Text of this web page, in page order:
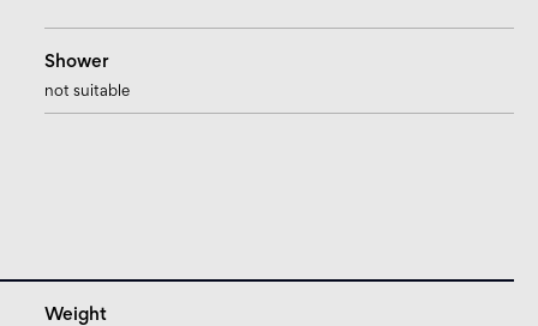
Shower
not suitable
Weight